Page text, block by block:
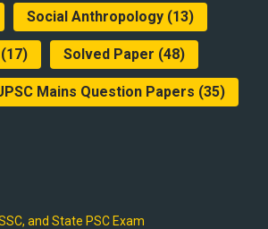
Social Anthropology(13)
(17) Solved Paper (48)
Mains Question Papers (35)
and State PSC Exam